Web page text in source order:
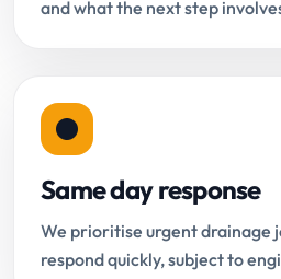
and what the next step
Same day response
We prioritise urgent drainage
respond quickly, subject to